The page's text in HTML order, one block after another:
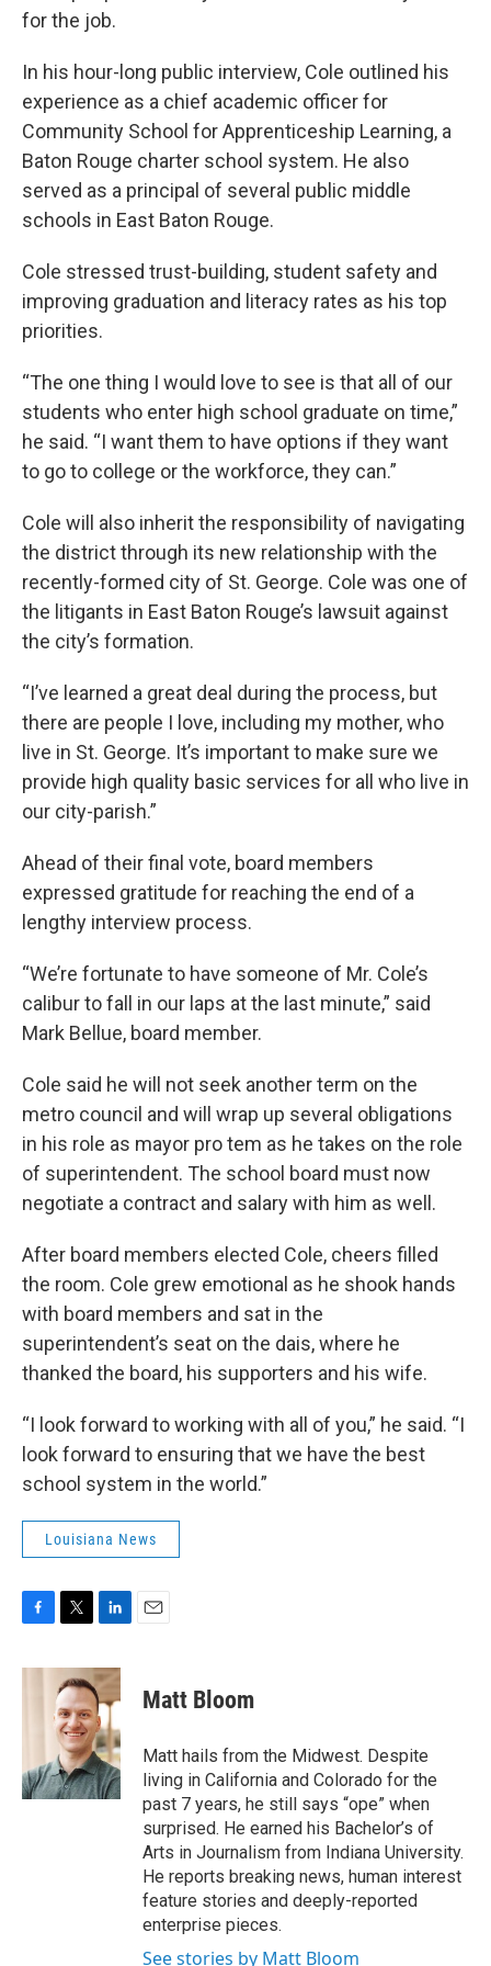
for the job.
In his hour-long public interview, Cole outlined his
experience as a chief academic officer for
Community School for Apprenticeship Learning, a
Baton Rouge charter school system. He also
served as a principal of several public middle
schools in East Baton Rouge.
Cole stressed trust-building, student safety and
improving graduation and literacy rates as his top
priorities.
“The one thing I would love to see is that all of our
students who enter high school graduate on time,”
he said. “I want them to have options if they want
to go to college or the workforce, they can.”
Cole will also inherit the responsibility of navigating
the district through its new relationship with the
recently-formed city of St. George. Cole was one of
the litigants in East Baton Rouge’s lawsuit against
the city’s formation.
“I’ve learned a great deal during the process, but
there are people I love, including my mother, who
live in St. George. It’s important to make sure we
provide high quality basic services for all who live in
our city-parish.”
Ahead of their final vote, board members
expressed gratitude for reaching the end of a
lengthy interview process.
“We’re fortunate to have someone of Mr. Cole’s
calibur to fall in our laps at the last minute,” said
Mark Bellue, board member.
Cole said he will not seek another term on the
metro council and will wrap up several obligations
in his role as mayor pro tem as he takes on the role
of superintendent. The school board must now
negotiate a contract and salary with him as well.
After board members elected Cole, cheers filled
the room. Cole grew emotional as he shook hands
with board members and sat in the
superintendent’s seat on the dais, where he
thanked the board, his supporters and his wife.
“I look forward to working with all of you,” he said. “I
look forward to ensuring that we have the best
school system in the world.”
Louisiana News
F
c
k
T
i
t
t
e
r
L
n
k
e
d
I
n
E
Matt Bloom
Matt hails from the Midwest. Despite
living in California and Colorado for the
past 7 years, he still says “ope” when
surprised. He earned his Bachelor’s of
Arts in Journalism from Indiana University.
He reports breaking news, human interest
feature stories and deeply-reported
enterprise pieces.
See stories by Matt Bloom